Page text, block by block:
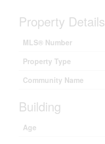
Property Details
MLS® Number
Property Type
Community Name
Building
Age